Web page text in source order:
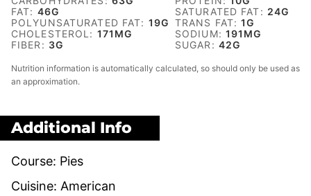
FAT: 46G SATURATED FAT: 24G
POLYUNSATURATED FAT: 19G TRANS FAT:1G
CHOLESTEROL: 171 MG SODIUM: 191 MG
FIBER: 3G SUGAR: 42G
Nutrition information is automatically calculated, so should only be used as
an approximation.
Additional Info
Course: Pies
Cuisine: American